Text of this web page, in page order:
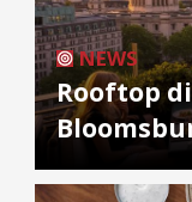
NEWS
Rooftop